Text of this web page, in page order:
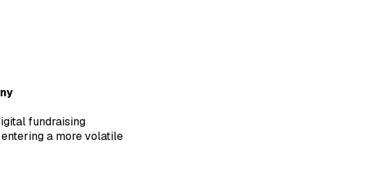
fundraising
a more volatile